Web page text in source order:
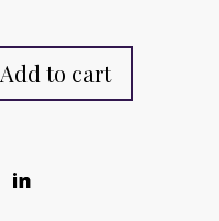
Add to cart